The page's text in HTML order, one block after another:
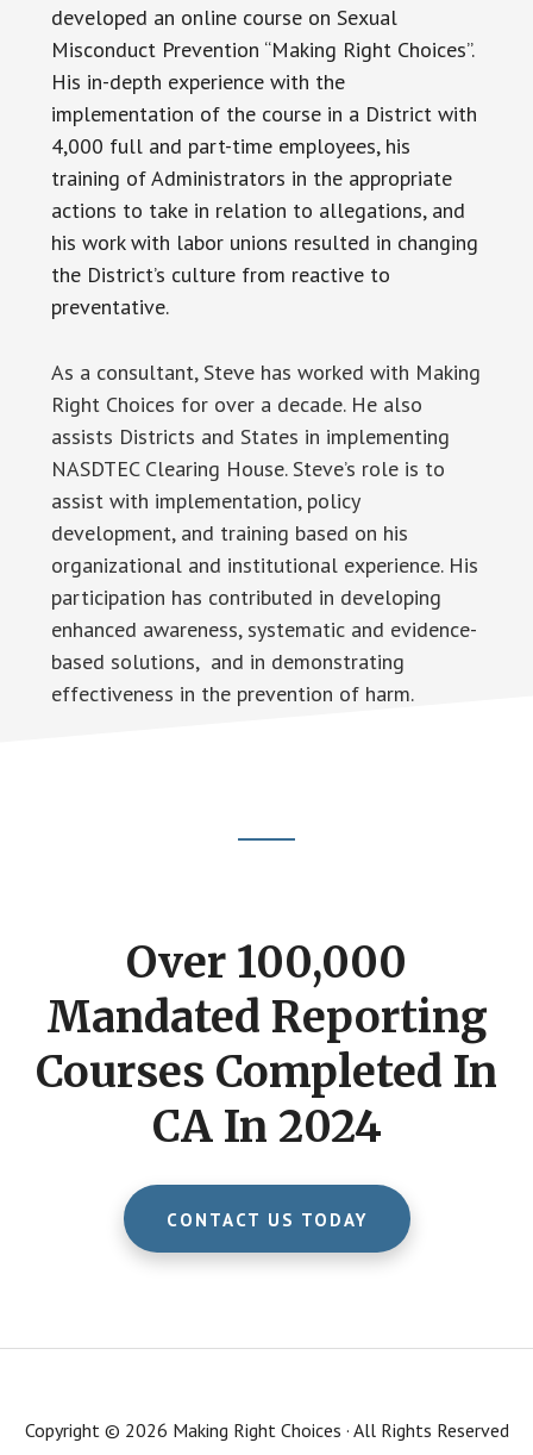
developed an online course on Sexual
Misconduct Prevention “Making Right Choices”.
His in-depth experience with the
implementation of the course in a District with
4,000 full and part-time employees, his
training of Administrators in the appropriate
actions to take in relation to allegations, and
his work with labor unions resulted in changing
the District’s culture from reactive to
preventative.
As a consultant, Steve has worked with Making
Right Choices for over a decade. He also
assists Districts and States in implementing
NASDTEC Clearing House. Steve’s role is to
assist with implementation, policy
development, and training based on his
organizational and institutional experience. His
participation has contributed in developing
enhanced awareness, systematic and evidence-
based solutions, and in demonstrating
effectiveness in the prevention of harm.
Over 100,000
Mandated Reporting
Courses Completed In
CA In 2024
CONTACT US TODAY
Copyright © 2026 Making Right Choices · All Rights Reserved